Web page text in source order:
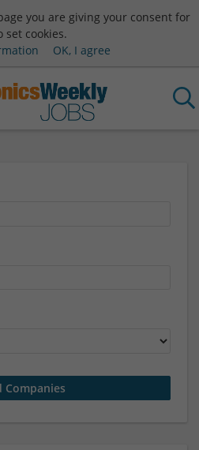
you are giving your consent for
set cookies.
OK, I agree